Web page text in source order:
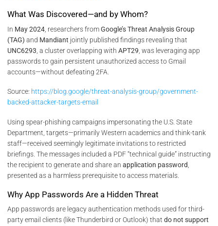
What Was Discovered—and by Whom?
In May 2024 , researchers fromGoogle’s Threat Analysis Group
(TAG) and Mandiant jointly published findings revealing that
UNC6293 , a cluster overlapping with APT29 , was leveraging app
passwords to gain persistent unauthorized access to Gmail
accounts—without defeating 2FA.
Source: https://blog.google/threat-analysis-group/government-
backed-attacker-targets-email
Using spear-phishing campaigns impersonating the U.S. State
Department, targets—primarily Western academics and think-tank
staff—received seemingly legitimate invitations to restricted
briefings. The messages included a PDF “technical guide” instructing
the recipient to generate and share an application password
presented as a harmless prerequisite to access materials.
Why App Passwords Are a Hidden Threat
App passwords are legacy authentication methods used for third-
party email clients (like Thunderbird or Outlook) that do not support